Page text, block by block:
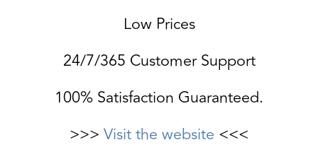
Low Prices
24/7/365 Customer Support
100% Satisfaction Guaranteed.
>>> Visit the website <<<